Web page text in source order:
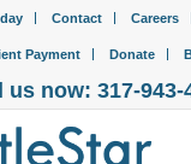
Contact Careers
Payment Donate
us now: 317-943-